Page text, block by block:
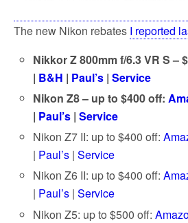
The new Nikon rebates I reported
Nikkor Z 800mm f/6.3 VR S –
| B&H | Paul’s |Service
Nikon Z8 – up to $400 off:
| Paul’s |Service
Nikon Z7 II: up to $400 off:
| Paul’s |Service
Nikon Z6 II: up to $400 off:
| Paul’s |Service
Nikon Z5: up to $500 off: